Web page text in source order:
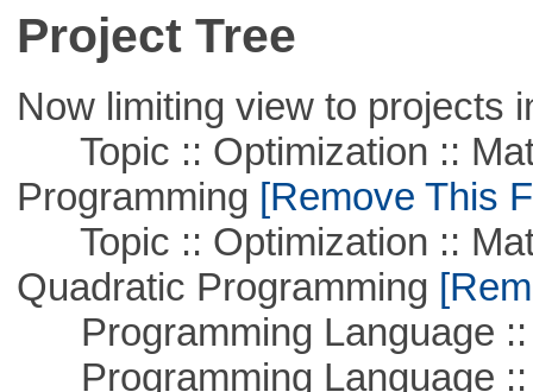
Project Tree
Now limiting view to projects
Topic :: Optimization ::
Programming [Remove This
Topic :: Optimization ::
Quadratic Programming
Programming Language ::
Programming Language ::